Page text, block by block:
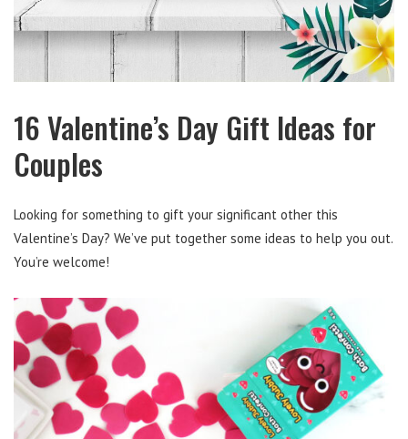
16 Valentine’s Day Gift Ideas for
Couples
Looking for something to gift your significant other this
Valentine’s Day? We’ve put together some ideas to help you out.
You’re welcome!